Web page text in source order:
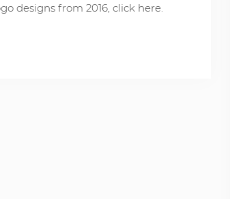
designs from 2016, click here.